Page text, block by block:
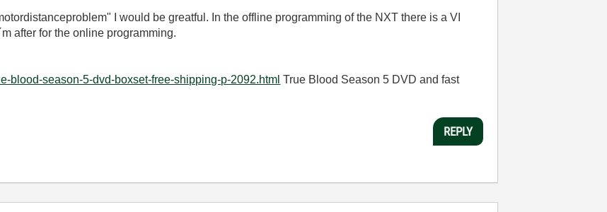
I would be greatful. In the offline programming of the NXT there is a VI
after for the online programming.
blood-season-5-dvd-boxset-free-shipping-p-2092.html True Blood Season 5 DVD and fast
REPLY